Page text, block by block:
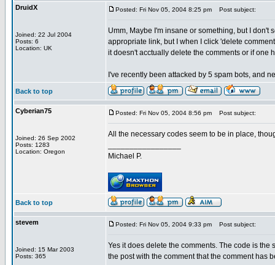
DruidX
Joined: 22 Jul 2004
Posts: 6
Location: UK
Posted: Fri Nov 05, 2004 8:25 pm Post subject:
Umm, Maybe I'm insane or something, but I
appropriate link, but I when I click 'delete
it doesn't acctually delete the comments or if one
I've recently been attacked by 5 spam bots, and
Back to top
Cyberian75
Joined: 26 Sep 2002
Posts: 1283
Location: Oregon
Posted: Fri Nov 05, 2004 8:56 pm Post subject:
All the necessary codes seem to be in place,
Michael P.
Back to top
stevem
Joined: 15 Mar 2003
Posts: 365
Posted: Fri Nov 05, 2004 9:33 pm Post subject:
Yes it does delete the comments. The code is
the post with the comment that the comment has